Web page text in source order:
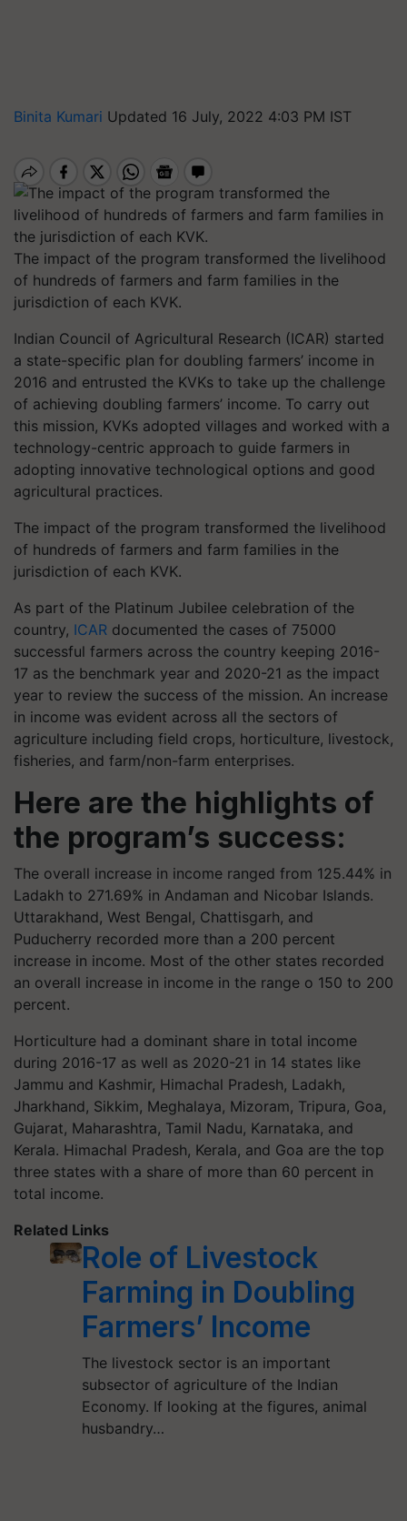
Binita Kumari Updated 16 July, 2022 4:03 PM IST
The impact of the program transformed the livelihood
of hundreds of farmers and farm families in the
jurisdiction of each KVK.
Indian Council of Agricultural Research (ICAR) started
a state-specific plan for doubling farmers’ income in
2016 and entrusted the KVKs to take up the challenge
of achieving doubling farmers’ income. To carry out
this mission, KVKs adopted villages and worked with a
technology-centric approach to guide farmers in
adopting innovative technological options and good
agricultural practices.
The impact of the program transformed the livelihood
of hundreds of farmers and farm families in the
jurisdiction of each KVK.
As part of the Platinum Jubilee celebration of the
country, ICAR documented the cases of 75000
successful farmers across the country keeping 2016-
17 as the benchmark year and 2020-21 as the impact
year to review the success of the mission. An increase
in income was evident across all the sectors of
agriculture including field crops, horticulture, livestock,
fisheries, and farm/non-farm enterprises.
Here are the highlights of
the program’s success:
The overall increase in income ranged from 125.44% in
Ladakh to 271.69% in Andaman and Nicobar Islands.
Uttarakhand, West Bengal, Chattisgarh, and
Puducherry recorded more than a 200 percent
increase in income. Most of the other states recorded
an overall increase in income in the range o 150 to 200
percent.
Horticulture had a dominant share in total income
during 2016-17 as well as 2020-21 in 14 states like
Jammu and Kashmir, Himachal Pradesh, Ladakh,
Jharkhand, Sikkim, Meghalaya, Mizoram, Tripura, Goa,
Gujarat, Maharashtra, Tamil Nadu, Karnataka, and
Kerala. Himachal Pradesh, Kerala, and Goa are the top
three states with a share of more than 60 percent in
total income.
Related Links
Role of Livestock
Farming in Doubling
Farmers’ Income
The livestock sector is an important
subsector of agriculture of the Indian
Economy. If looking at the figures, animal
husbandry…